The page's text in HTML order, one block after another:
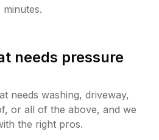
minutes.
needs pressure
needs washing, driveway,
or all of the above, and we
the right pros.